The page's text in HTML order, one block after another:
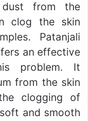
from the
clog the skin
Patanjali
an effective
problem. It
from the skin
clogging of
and smooth